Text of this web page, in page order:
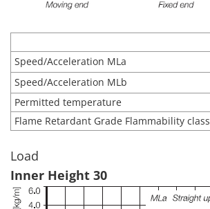
Speed/Acceleration MLa
Speed/Acceleration MLb
Permitted temperature
Flame Retardant Grade Flammability class
Load
Inner Height 30